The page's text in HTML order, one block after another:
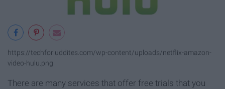
https://techforluddites.com/wp-content/uploads/netflix-amazon-
video-hulu.png
There are many services that offer free trials that you